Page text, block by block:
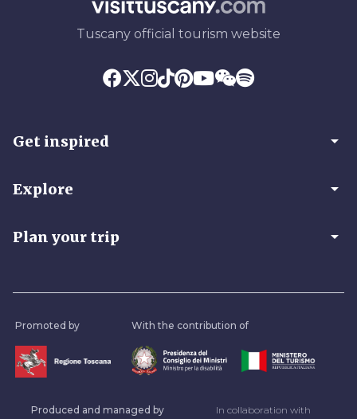
Tuscany official tourism website
Get inspired arrow_drop_down
Explore arrow_drop_down
Plan your trip arrow_drop_down
Promoted by With the contribution of
Produced and managed by In collaboration with